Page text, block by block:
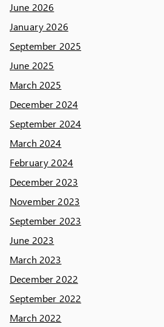
June 2026
January 2026
September 2025
June 2025
March 2025
December 2024
September 2024
March 2024
February 2024
December 2023
November 2023
September 2023
June 2023
March 2023
December 2022
September 2022
March 2022